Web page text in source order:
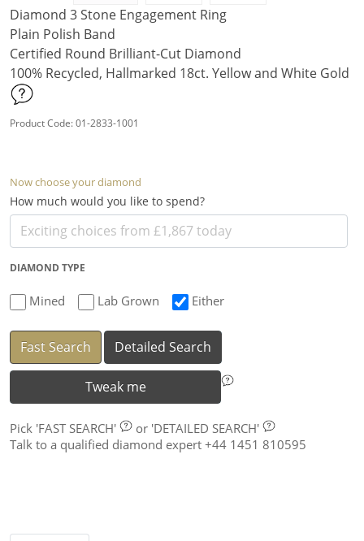
Diamond 3 Stone Engagement Ring
Plain Polish Band
Certified Round Brilliant-Cut Diamond
100% Recycled, Hallmarked 18ct. Yellow and White Gold
Product Code: 01-2833-1001
Now choose your diamond
How much would you like to spend?
DIAMOND TYPE
Mined Lab Grown Either
Fast Search Detailed Search
Tweak me
Pick 'FAST SEARCH' or 'DETAILED SEARCH'
Talk to a qualified diamond expert +44 1451 810595